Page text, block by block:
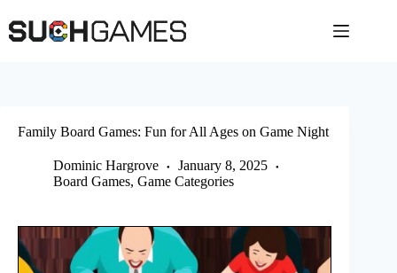
to
content
Family Board Games: Fun for All Ages on Game Night
Dominic Hargrove
January 8, 2025
Board Games, Game Categories